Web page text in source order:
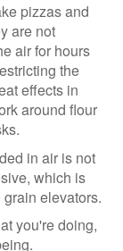
pizzas and
are not
air for hours
the
effects in
around flour
in air is not
which is
elevators.
you're doing,